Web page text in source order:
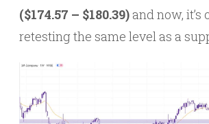
($174.57 – $180.39) and now,
retesting the same level as a